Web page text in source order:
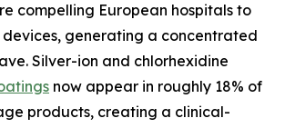
compelling European hospitals to
generating a concentrated
Silver-ion and chlorhexidine
now appear in roughly 18% of
products, creating a clinical-